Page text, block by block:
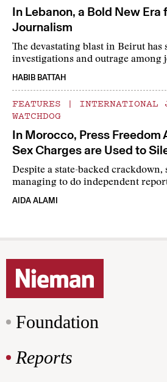
In Lebanon, a Bold New
Journalism
The devastating blast in Beirut has
investigations and outrage among
HABIB BATTAH
FEATURES | INTERNATIONAL
WATCHDOG
In Morocco, Press Freedom
Sex Charges are Used to
Despite a state-backed
managing to do independent
AIDA ALAMI
Foundation
Reports